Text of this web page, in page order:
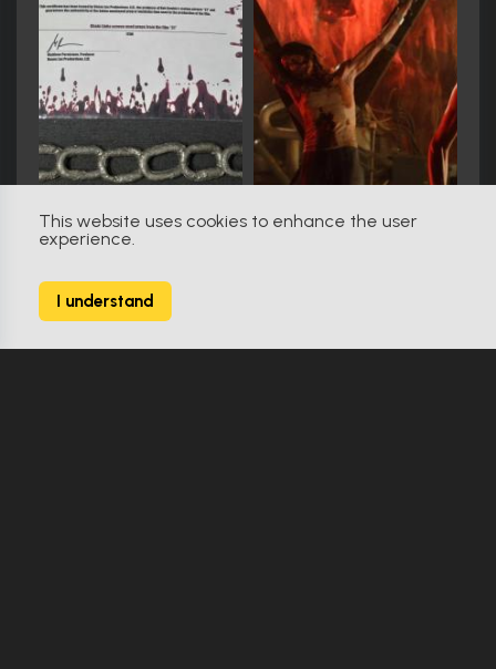
This website uses cookies to enhance the user
experience.
I understand
RoboCop (1987)
142 Props